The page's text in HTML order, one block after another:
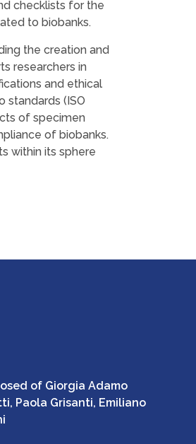
checklists for the
to biobanks.
the creation and
researchers in
and ethical
standards (ISO
of specimen
of biobanks.
within its sphere
of Giorgia Adamo
Paola Grisanti, Emiliano